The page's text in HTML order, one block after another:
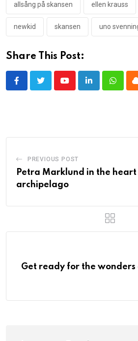
allsång på skansen ellen krauss
newkid skansen uno
Share This Post:
YoutubeLinkedIn
PREVIOUS POST
Petra Marklund in the heart
archipelago
Get ready for the